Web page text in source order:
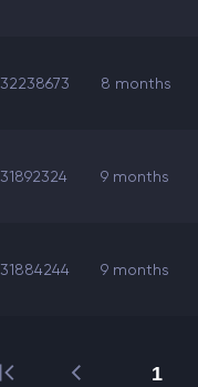
32238673 8 months
31892324 9 months
31884244 9 months
1